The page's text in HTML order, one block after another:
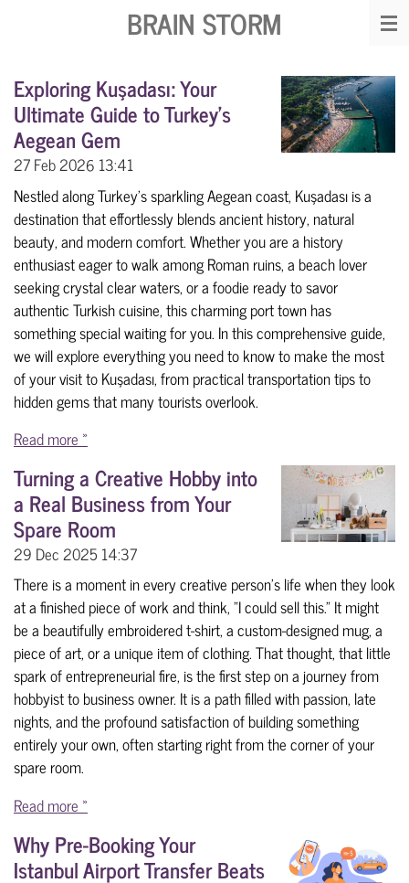
content
BRAIN STORM
Exploring Kuşadası: Your
Ultimate Guide to Turkey's
Aegean Gem
27 Feb 2026 13:41
Nestled along Turkey's sparkling Aegean coast, Kuşadası is a
destination that effortlessly blends ancient history, natural
beauty, and modern comfort. Whether you are a history
enthusiast eager to walk among Roman ruins, a beach lover
seeking crystal clear waters, or a foodie ready to savor
authentic Turkish cuisine, this charming port town has
something special waiting for you. In this comprehensive guide,
we will explore everything you need to know to make the most
of your visit to Kuşadası, from practical transportation tips to
hidden gems that many tourists overlook.
Read more »
Turning a Creative Hobby into
a Real Business from Your
Spare Room
29 Dec 202514:37
There is a moment in every creative person’s life when they look
at a finished piece of work and think, "I could sell this." It might
be a beautifully embroidered t-shirt, a custom-designed mug, a
piece of art, or a unique item of clothing. That thought, that little
spark of entrepreneurial fire, is the first step on a journey from
hobbyist to business owner. It is a path filled with passion, late
nights, and the profound satisfaction of building something
entirely your own, often starting right from the corner of your
spare room.
Read more »
Why Pre-Booking Your
Istanbul Airport Transfer Beats